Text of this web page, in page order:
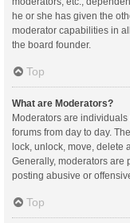
he or she has given the
moderator capabilities in
the board founder.
Top
What are Moderators?
Moderators are
forums from day to day.
lock, unlock, move, delete
Generally, moderators are
posting abusive or
Top